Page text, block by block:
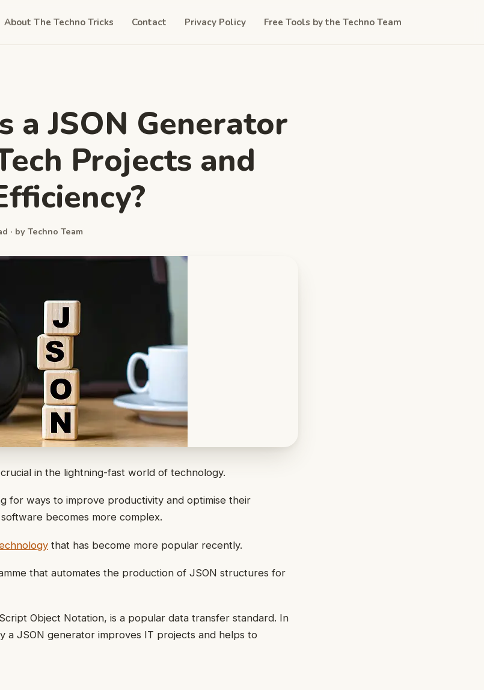
About The Techno Tricks Contact Privacy Policy Free Tools by the Techno Team
a JSON Generator
Projects and
· by Techno Team
in the lightning-fast world of technology.
for ways to improve productivity and optimise their
becomes more complex.
that has become more popular recently.
that automates the production of JSON structures for
Object Notation, is a popular data transfer standard. In
a JSON generator improves IT projects and helps to